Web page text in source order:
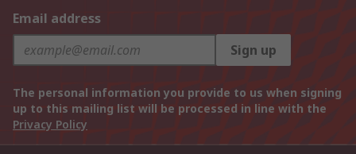
Email address
Sign up
The personal information you provide to us when signing
up to this mailing list will be processed in line with the
Privacy Policy